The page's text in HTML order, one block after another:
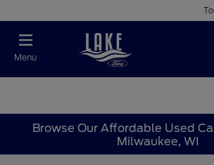
Menu
Browse Our Affordable Used
Milwaukee, WI